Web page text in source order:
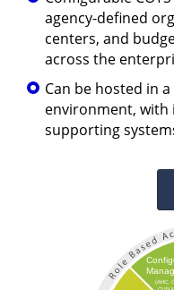
agency-defined
centers, and
across the
Can be hosted in
environment, with
supporting
(AHC,